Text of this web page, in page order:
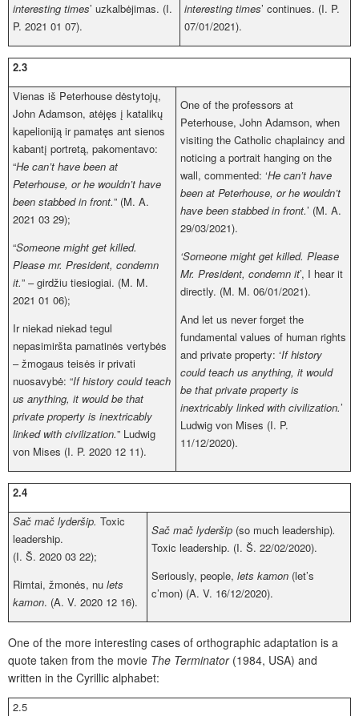
interesting times’ uzkalbėjimas. (I.
P. 2021 01 07).
interesting times’ continues. (I. P.
07/01/2021).
2.3
Vienas iš Peterhouse dėstytojų,
John Adamson, atėjęs į katalikų
kapelioniją ir pamatęs ant sienos
kabantį portretą, pakomentavo:
“He can’t have been at
Peterhouse, or he wouldn’t have
been stabbed in front.” (M. A.
2021 03 29);
“Someone might get killed.
Please mr. President, condemn
it.” – girdžiu tiesiogiai. (M. M.
2021 01 06);
Ir niekad niekad tegul
nepasimiršta pamatinės vertybės
– žmogaus teisės ir privati
nuosavybė: “If history could teach
us anything, it would be that
private property is inextricably
linked with civilization.” Ludwig
von Mises (I. P. 2020 12 11).
One of the professors at
Peterhouse, John Adamson, when
visiting the Catholic chaplaincy and
noticing a portrait hanging on the
wall, commented: ‘He can’t have
been at Peterhouse, or he wouldn’t
have been stabbed in front.’ (M. A.
29/03/2021).
‘Someone might get killed. Please
Mr. President, condemn it’, I hear it
directly. (M. M. 06/01/2021).
And let us never forget the
fundamental values of human rights
and private property: ‘If history
could teach us anything, it would
be that private property is
inextricably linked with civilization.’
Ludwig von Mises (I. P.
11/12/2020).
2.4
Sač mač lyderšip. Toxic
leadership.
(I. Š. 2020 03 22);
Rimtai, žmonės, nu lets
kamon. (A. V. 2020 12 16).
Sač mač lyderšip (so much leadership).
Toxic leadership. (I. Š. 22/02/2020).
Seriously, people, lets kamon (let’s
c’mon) (A. V. 16/12/2020).
One of the more interesting cases of orthographic adaptation is a
quote taken from the movie The Terminator (1984, USA) and
written in the Cyrillic alphabet:
2.5